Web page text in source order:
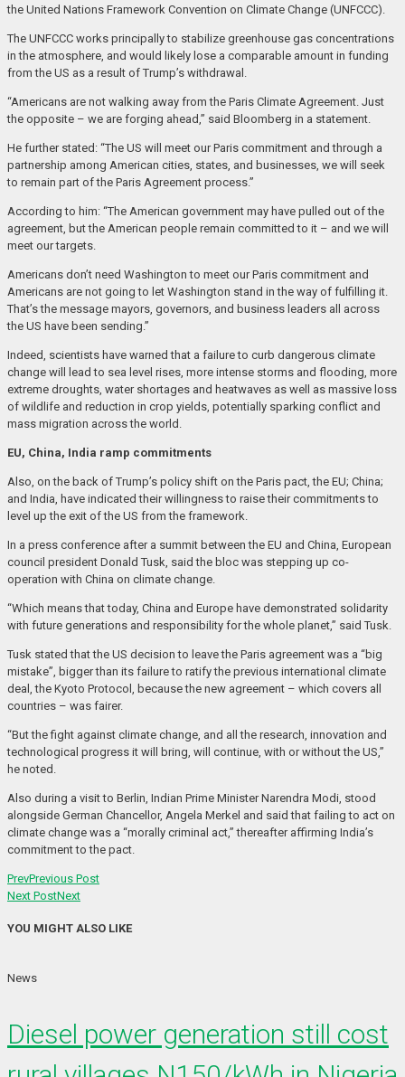
the United Nations Framework Convention on Climate Change (UNFCCC).
The UNFCCC works principally to stabilize greenhouse gas concentrations
in the atmosphere, and would likely lose a comparable amount in funding
from the US as a result of Trump’s withdrawal.
“Americans are not walking away from the Paris Climate Agreement. Just
the opposite – we are forging ahead,” said Bloomberg in a statement.
He further stated: “The US will meet our Paris commitment and through a
partnership among American cities, states, and businesses, we will seek
to remain part of the Paris Agreement process.”
According to him: “The American government may have pulled out of the
agreement, but the American people remain committed to it – and we will
meet our targets.
Americans don’t need Washington to meet our Paris commitment and
Americans are not going to let Washington stand in the way of fulfilling it.
That’s the message mayors, governors, and business leaders all across
the US have been sending.”
Indeed, scientists have warned that a failure to curb dangerous climate
change will lead to sea level rises, more intense storms and flooding, more
extreme droughts, water shortages and heatwaves as well as massive loss
of wildlife and reduction in crop yields, potentially sparking conflict and
mass migration across the world.
EU, China, India ramp commitments
Also, on the back of Trump’s policy shift on the Paris pact, the EU; China;
and India, have indicated their willingness to raise their commitments to
level up the exit of the US from the framework.
In a press conference after a summit between the EU and China, European
council president Donald Tusk, said the bloc was stepping up co-
operation with China on climate change.
“Which means that today, China and Europe have demonstrated solidarity
with future generations and responsibility for the whole planet,” said Tusk.
Tusk stated that the US decision to leave the Paris agreement was a “big
mistake”, bigger than its failure to ratify the previous international climate
deal, the Kyoto Protocol, because the new agreement – which covers all
countries – was fairer.
“But the fight against climate change, and all the research, innovation and
technological progress it will bring, will continue, with or without the US,”
he noted.
Also during a visit to Berlin, Indian Prime Minister Narendra Modi, stood
alongside German Chancellor, Angela Merkel and said that failing to act on
climate change was a “morally criminal act,” thereafter affirming India’s
commitment to the pact.
PrevPrevious Post
Next PostNext
YOU MIGHT ALSO LIKE
News
Diesel power generation still cost